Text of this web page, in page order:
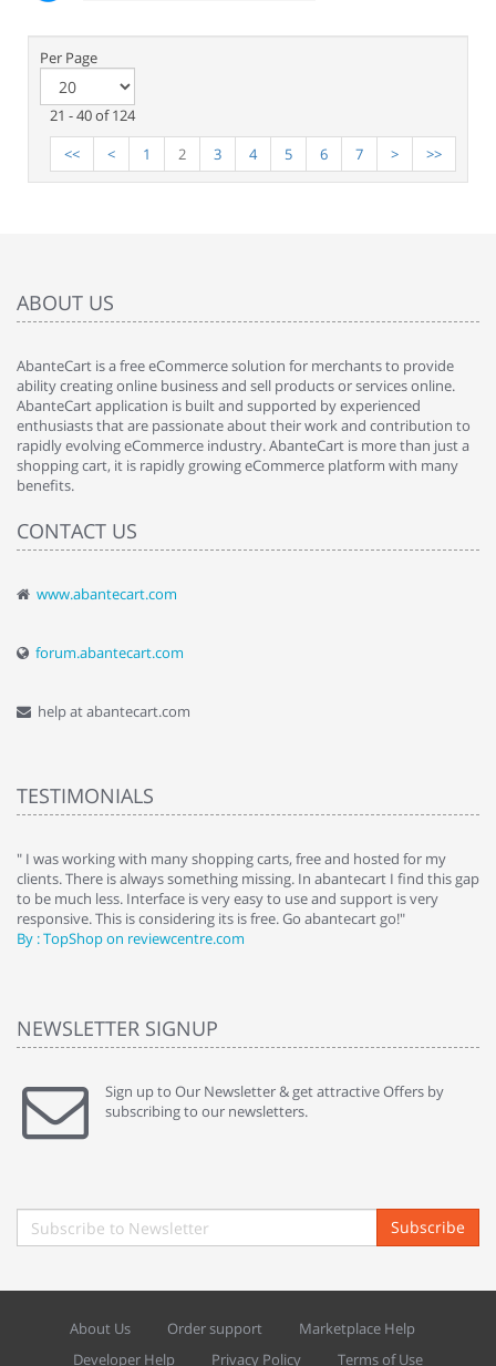
Per Page
21 - 40 of 124
<<
< 1 2 3 4 5 6 7 > >>
ABOUT US
AbanteCart is a free eCommerce solution for merchants to provide
ability creating online business and sell products or services online.
AbanteCart application is built and supported by experienced
enthusiasts that are passionate about their work and contribution to
rapidly evolving eCommerce industry. AbanteCart is more than just a
shopping cart, it is rapidly growing eCommerce platform with many
benefits.
CONTACT US
www.abantecart.com
forum.abantecart.com
help at abantecart.com
TESTIMONIALS
" I was working with many shopping carts, free and hosted for my
clients. There is always something missing. In abantecart I find this gap
to be much less. Interface is very easy to use and support is very
responsive. This is considering its is free. Go abantecart go!"
By : TopShop on reviewcentre.com
NEWSLETTER SIGNUP
Sign up to Our Newsletter & get attractive Offers by
subscribing to our newsletters.
Subscribe
About Us Order support
Marketplace Help
Developer Help
Privacy Policy Terms of Use